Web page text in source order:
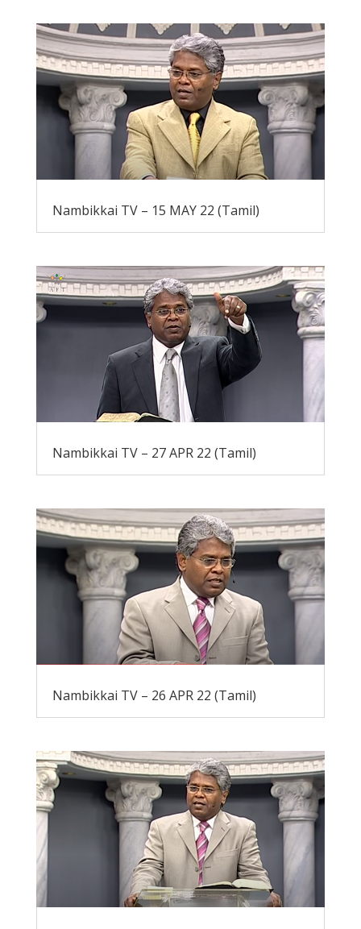
Nambikkai TV – 15 MAY 22 (Tamil)
Nambikkai TV – 27 APR 22 (Tamil)
Nambikkai TV – 26 APR 22 (Tamil)